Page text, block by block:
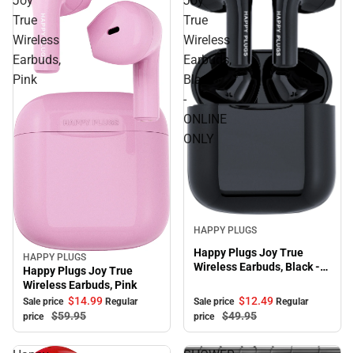
True
Wireless
Earbuds,
Pink
Sale
HAPPY PLUGS
Happy Plugs Joy True
Wireless Earbuds, Pink
Sale price $14.99 Regular
price
$59.95
True
Wireless
Earbuds,
Black
-
ONLINE
ONLY
Sale
HAPPY PLUGS
Happy Plugs Joy True
Wireless Earbuds, Black -
Sale price $12.49 Regular
price
$49.95